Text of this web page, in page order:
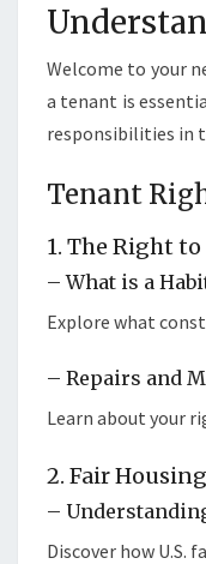
Welcome to your
a tenant is
responsibilities in
Tenant
1. The Right
– What is a
Explore what
– Repairs and
Learn about your
2. Fair
–
Discover how